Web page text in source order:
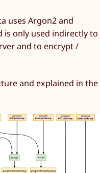
uses Argon2 and
is only used indirectly to
and to encrypt /
and explained in the